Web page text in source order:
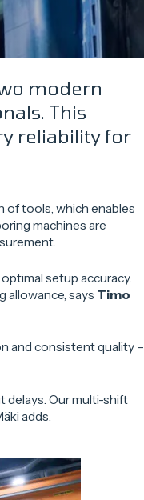
modern
This
reliability for
of tools, which enables
machines are
setup accuracy.
allowance, says Timo
and consistent quality –
delays. Our multi-shift
adds.